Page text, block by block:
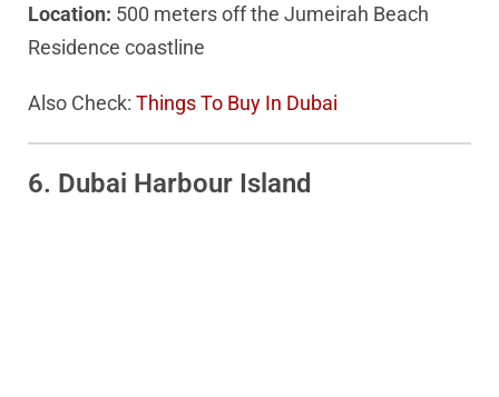
Location: 500 meters off the Jumeirah Beach
Residence coastline
Also Check: Things To Buy In Dubai
6. Dubai Harbour Island